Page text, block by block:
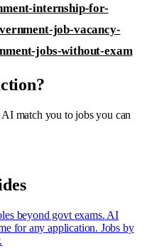
internship-for-
job-vacancy-
jobs-without-exam
match you to jobs you can
beyond govt exams. AI
for any application. Jobs by